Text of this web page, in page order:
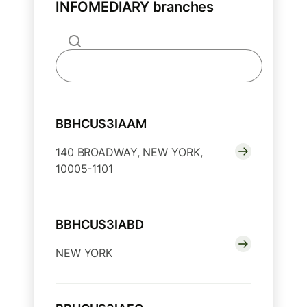
INFOMEDIARY branches
BBHCUS3IAAM
140 BROADWAY, NEW YORK,
10005-1101
BBHCUS3IABD
NEW YORK